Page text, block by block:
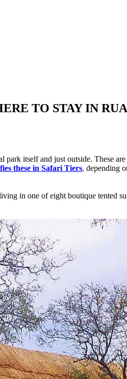
TO STAY IN
itself and just outside. These
these in Safari Tiers, depending
in one of eight boutique tented